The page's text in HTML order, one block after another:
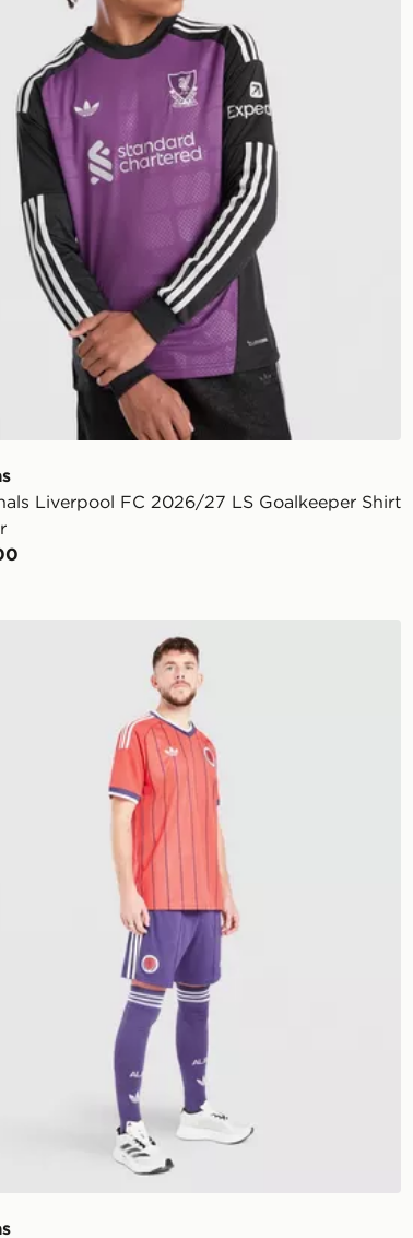
Liverpool FC 2026/27 LS Goalkeeper Shirt
Originals Scotland 2026 Away Shorts